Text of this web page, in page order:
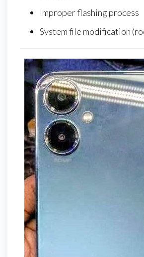
Improper flashing process
System file modification